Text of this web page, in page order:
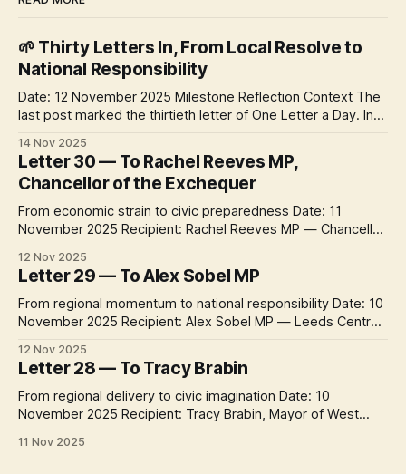
🌱 Thirty Letters In, From Local Resolve to
National Responsibility
Date: 12 November 2025 Milestone Reflection Context The
last post marked the thirtieth letter of One Letter a Day. In
neighbourhood concerns to city offices, university
departments, community organisations, regional authorities
– and now, with a letter to the Chancellor of the Exchequer,
14 Nov 2025
Letter 30 — To Rachel Reeves MP,
Chancellor of the Exchequer
From economic strain to civic preparedness Date: 11
November 2025 Recipient: Rachel Reeves MP — Chancellor
toward Westminster. After a month spent tracing climate
delivery from communities to city halls, these letters ask
how national politics can reconnect the
12 Nov 2025
Letter 29 — To Alex Sobel MP
From regional momentum to national responsibility Date: 10
November 2025 Recipient: Alex Sobel MP — Leeds Central
from city and regional leadership toward national politics.
After four weeks of letters across Leeds and West
Yorkshire, this new sequence asks how
12 Nov 2025
Letter 28 — To Tracy Brabin
From regional delivery to civic imagination Date: 10
November 2025 Recipient: Tracy Brabin, Mayor of West
political voice at its highest level. Following letters to the
11 Nov 2025